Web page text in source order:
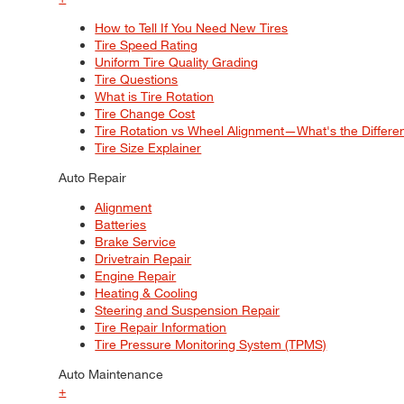
How to Tell If You Need New Tires
Tire Speed Rating
Uniform Tire Quality Grading
Tire Questions
What is Tire Rotation
Tire Change Cost
Tire Rotation vs Wheel Alignment—What's the
Tire Size Explainer
Auto Repair
Alignment
Batteries
Brake Service
Drivetrain Repair
Engine Repair
Heating & Cooling
Steering and Suspension Repair
Tire Repair Information
Tire Pressure Monitoring System (TPMS)
Auto Maintenance
+